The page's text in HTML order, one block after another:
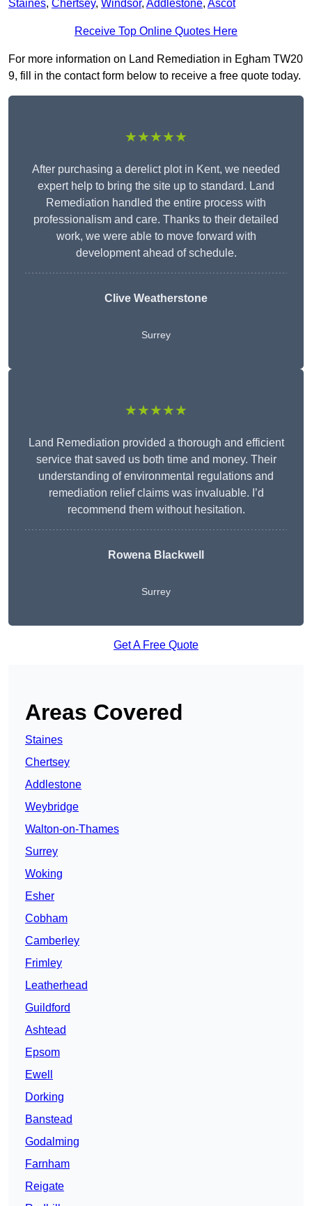
Staines, Chertsey, Windsor, Addlestone, Ascot
Receive Top Online Quotes Here
For more information on Land Remediation in Egham TW20
9, fill in the contact form below to receive a free quote today.
★★★★★
After purchasing a derelict plot in Kent, we needed
expert help to bring the site up to standard. Land
Remediation handled the entire process with
professionalism and care. Thanks to their detailed
work, we were able to move forward with
development ahead of schedule.
Clive Weatherstone
Surrey
★★★★★
Land Remediation provided a thorough and efficient
service that saved us both time and money. Their
understanding of environmental regulations and
remediation relief claims was invaluable. I’d
recommend them without hesitation.
Rowena Blackwell
Surrey
Get A Free Quote
Areas Covered
Staines
Chertsey
Addlestone
Weybridge
Walton-on-Thames
Surrey
Woking
Esher
Cobham
Camberley
Frimley
Leatherhead
Guildford
Ashtead
Epsom
Ewell
Dorking
Banstead
Godalming
Farnham
Reigate